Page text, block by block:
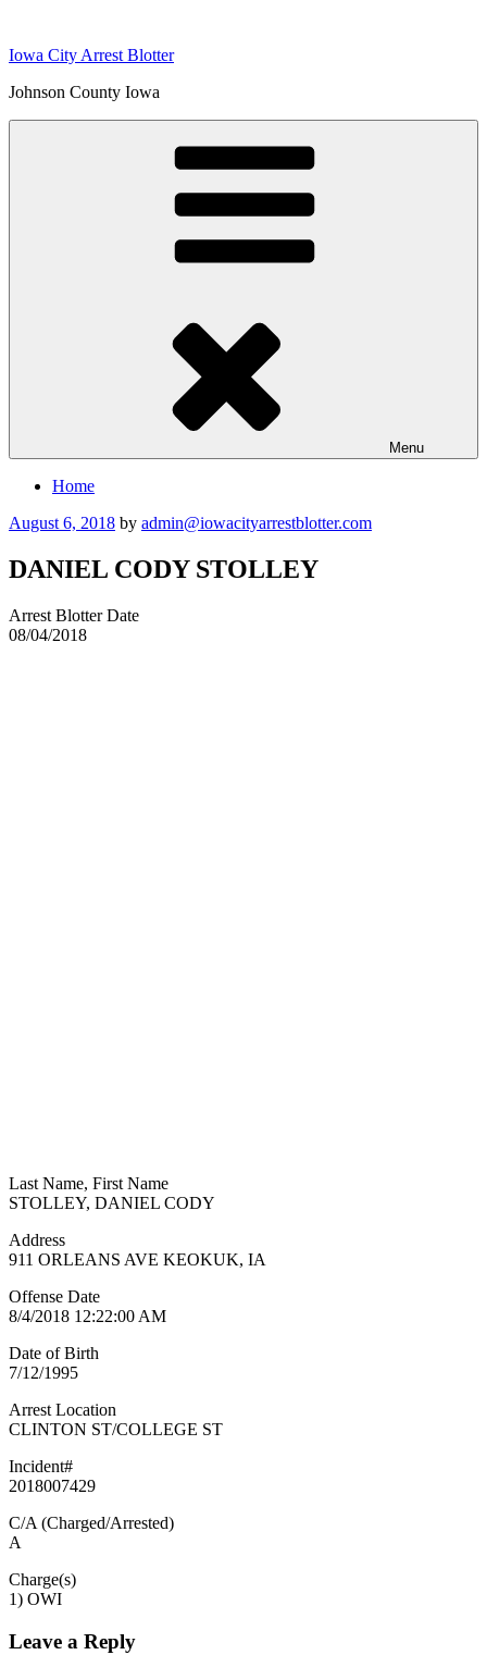
content
Iowa City Arrest Blotter
Johnson County Iowa
Menu
Home
Posted
August 6, 2018 by admin@iowacityarrestblotter.com
DANIEL CODY STOLLEY
Arrest Blotter Date
08/04/2018
Last Name, First Name
STOLLEY, DANIEL CODY
Address
911 ORLEANS AVE KEOKUK, IA
Offense Date
8/4/2018 12:22:00 AM
Date of Birth
7/12/1995
Arrest Location
CLINTON ST/COLLEGE ST
Incident#
2018007429
C/A (Charged/Arrested)
A
Charge(s)
1) OWI
Leave a Reply